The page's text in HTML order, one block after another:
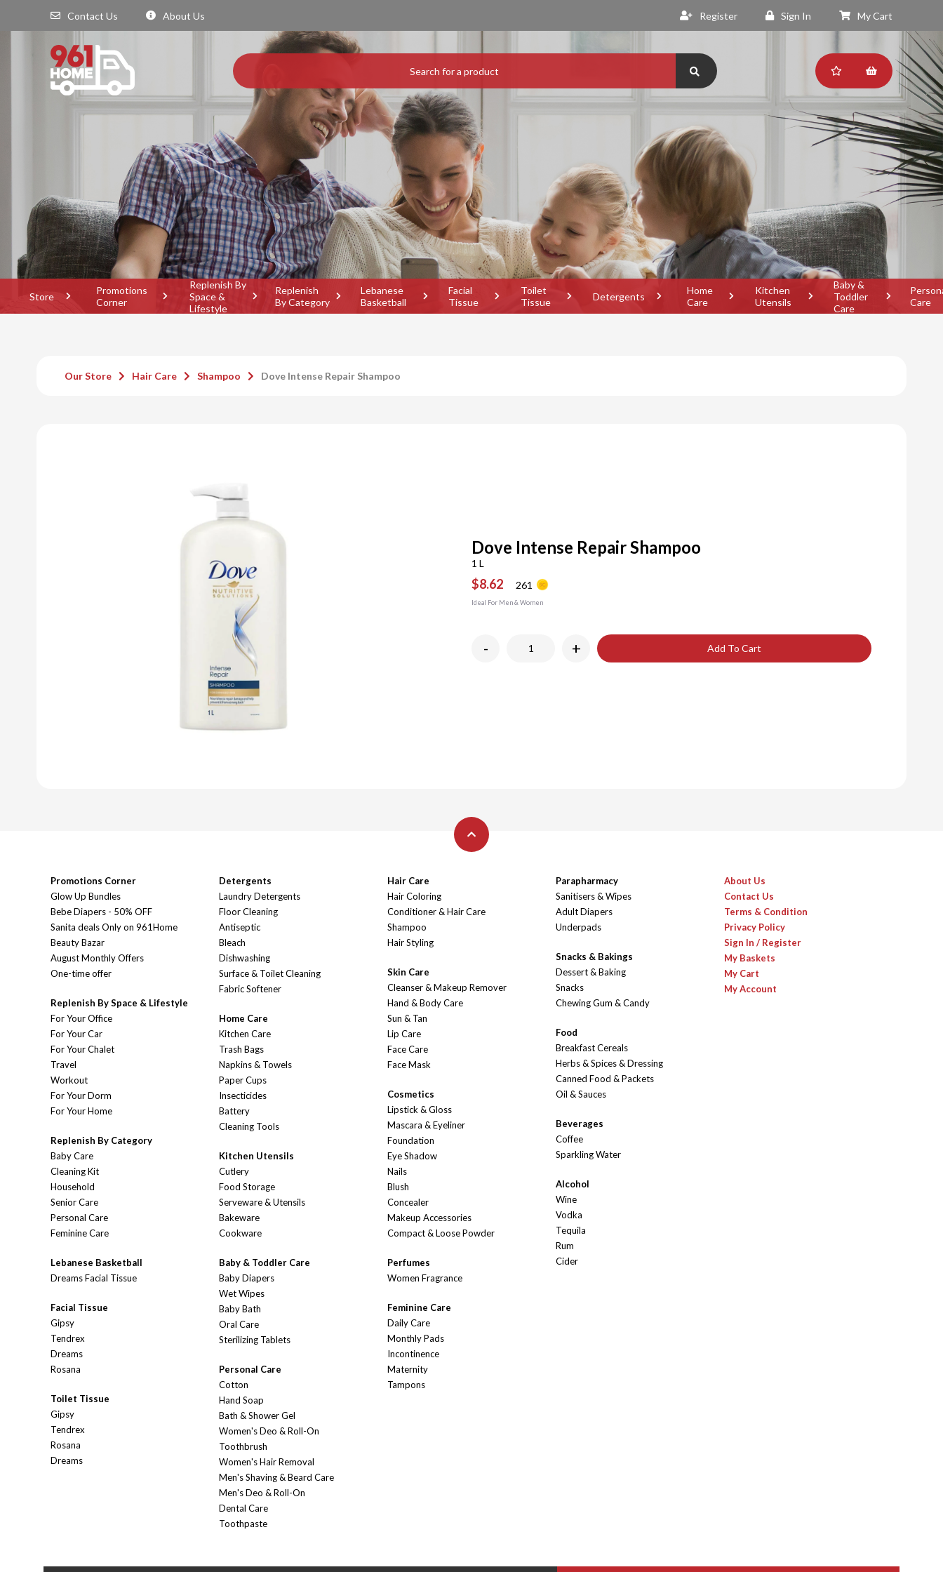
Contact Us About Us Register Sign In My Cart
Store
Promotions
Corner
Replenish By
Space &
Lifestyle
Replenish
By Category
Lebanese
Basketball
Facial
Tissue
Toilet
Tissue
Detergents
Home
Care
Kitchen
Utensils
Baby &
Toddler
Care
Care
Our Store Hair Care Shampoo Dove Intense Repair Shampoo
Dove Intense Repair Shampoo
1 L
$8.62 261
Ideal For Men & Women
- + Add To Cart
Promotions Corner
Glow Up Bundles
Bebe Diapers - 50% OFF
Sanita deals Only on 961Home
Beauty Bazar
August Monthly Offers
One-time offer
Replenish By Space & Lifestyle
For Your Office
For Your Car
For Your Chalet
Travel
Workout
For Your Dorm
For Your Home
Replenish By Category
Baby Care
Cleaning Kit
Household
Senior Care
Personal Care
Feminine Care
Lebanese Basketball
Dreams Facial Tissue
Facial Tissue
Gipsy
Tendrex
Dreams
Rosana
Toilet Tissue
Gipsy
Tendrex
Rosana
Dreams
Detergents
Laundry Detergents
Floor Cleaning
Antiseptic
Bleach
Dishwashing
Surface & Toilet Cleaning
Fabric Softener
Home Care
Kitchen Care
Trash Bags
Napkins & Towels
Paper Cups
Insecticides
Battery
Cleaning Tools
Kitchen Utensils
Cutlery
Food Storage
Serveware & Utensils
Bakeware
Cookware
Baby & Toddler Care
Baby Diapers
Wet Wipes
Baby Bath
Oral Care
Sterilizing Tablets
Personal Care
Cotton
Hand Soap
Bath & Shower Gel
Women's Deo & Roll-On
Toothbrush
Women's Hair Removal
Men's Shaving & Beard Care
Men's Deo & Roll-On
Dental Care
Toothpaste
Hair Care
Hair Coloring
Conditioner & Hair Care
Shampoo
Hair Styling
Skin Care
Cleanser & Makeup Remover
Hand & Body Care
Sun & Tan
Lip Care
Face Care
Face Mask
Cosmetics
Lipstick & Gloss
Mascara & Eyeliner
Foundation
Eye Shadow
Nails
Blush
Concealer
Makeup Accessories
Compact & Loose Powder
Perfumes
Women Fragrance
Feminine Care
Daily Care
Monthly Pads
Incontinence
Maternity
Tampons
Parapharmacy
Sanitisers & Wipes
Adult Diapers
Underpads
Snacks & Bakings
Dessert & Baking
Snacks
Chewing Gum & Candy
Food
Breakfast Cereals
Herbs & Spices & Dressing
Canned Food & Packets
Oil & Sauces
Beverages
Coffee
Sparkling Water
Alcohol
Wine
Vodka
Tequila
Rum
Cider
About Us
Contact Us
Terms & Condition
Privacy Policy
Sign In / Register
My Baskets
My Cart
My Account